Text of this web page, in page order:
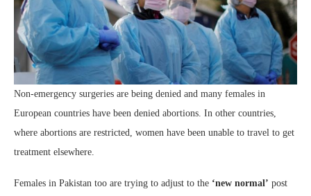
Non-emergency surgeries are being denied and many females in
European countries have been denied abortions. In other countries,
where abortions are restricted, women have been unable to travel to get
treatment elsewhere.
Females in Pakistan too are trying to adjust to the ‘new normal’ post